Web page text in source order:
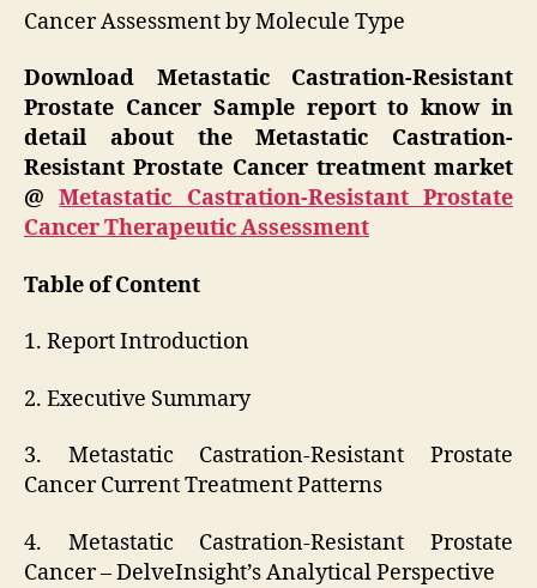
Cancer Assessment by Molecule Type
Download Metastatic Castration-Resistant
Prostate Cancer Sample report to know in
detail about the Metastatic Castration-
Resistant Prostate Cancer treatment market
@Metastatic Castration-Resistant Prostate
Cancer Therapeutic Assessment
Table of Content
1. Report Introduction
2. Executive Summary
3. Metastatic Castration-Resistant Prostate
Cancer Current Treatment Patterns
4. Metastatic Castration-Resistant Prostate
Cancer – DelveInsight’s Analytical Perspective